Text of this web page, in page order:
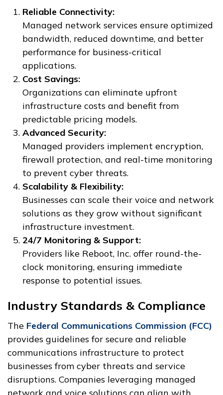
Reliable Connectivity:
Managed network services ensure optimized
bandwidth, reduced downtime, and better
performance for business-critical
applications.
Cost Savings:
Organizations can eliminate upfront
infrastructure costs and benefit from
predictable pricing models.
Advanced Security:
Managed providers implement encryption,
firewall protection, and real-time monitoring
to prevent cyber threats.
Scalability & Flexibility:
Businesses can scale their voice and network
solutions as they grow without significant
infrastructure investment.
24/7 Monitoring & Support:
Providers like Reboot, Inc. offer round-the-
clock monitoring, ensuring immediate
response to potential issues.
Industry Standards & Compliance
The Federal Communications Commission (FCC)
provides guidelines for secure and reliable
communications infrastructure to protect
businesses from cyber threats and service
disruptions. Companies leveraging managed